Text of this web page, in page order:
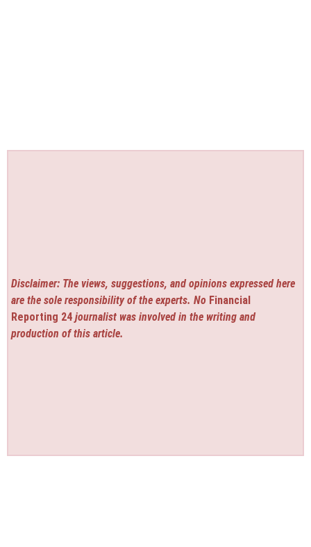
Disclaimer: The views, suggestions, and opinions expressed here
are the sole responsibility of the experts. No Financial
Reporting 24 journalist was involved in the writing and
production of this article.